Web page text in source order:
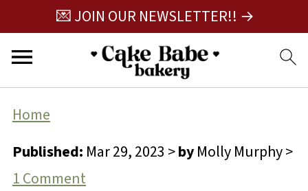
💌 JOIN OUR NEWSLETTER!! →
Home
Published: Mar 29, 2023 >byMolly Murphy>
1 Comment